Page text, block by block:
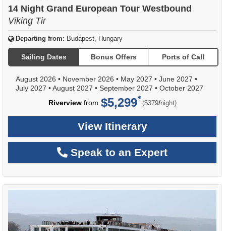
14 Night Grand European Tour Westbound
Viking Tir
Departing from: Budapest, Hungary
Sailing Dates Bonus Offers Ports of Call
August 2026 • November 2026 • May 2027 • June 2027 •
July 2027 •August 2027 • September 2027 • October 2027
Riverviewfrom $5,299 ($379/per
night)
View Itinerary
Speak to an Expert